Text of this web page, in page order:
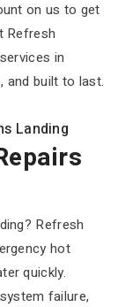
on us to get
Refresh
in
and built to last.
Landing
Refresh
hot
quickly.
failure,